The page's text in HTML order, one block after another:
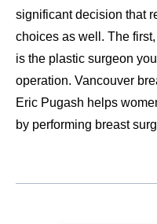
significant decision that
choices as well. The
is the plastic surgeon
operation. Vancouver
Eric Pugash helps
by performing breast